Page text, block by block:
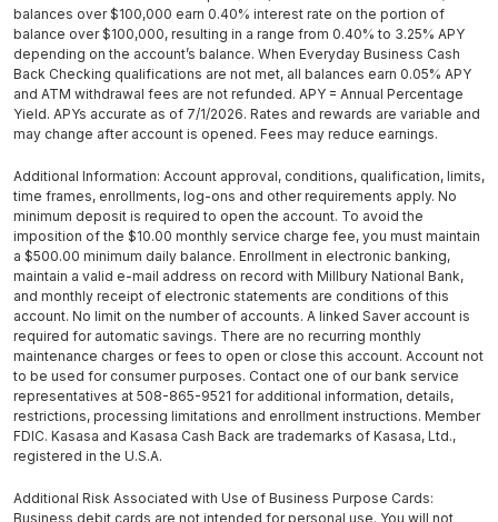
balances over $100,000 earn 0.40% interest rate on the portion of
balance over $100,000, resulting in a range from 0.40% to 3.25% APY
depending on the account’s balance. When Everyday Business Cash
Back Checking qualifications are not met, all balances earn 0.05% APY
and ATM withdrawal fees are not refunded. APY = Annual Percentage
Yield. APYs accurate as of 7/1/2026. Rates and rewards are variable and
may change after account is opened. Fees may reduce earnings.
Additional Information: Account approval, conditions, qualification, limits,
time frames, enrollments, log-ons and other requirements apply. No
minimum deposit is required to open the account. To avoid the
imposition of the $10.00 monthly service charge fee, you must maintain
a $500.00 minimum daily balance. Enrollment in electronic banking,
maintain a valid e-mail address on record with Millbury National Bank,
and monthly receipt of electronic statements are conditions of this
account. No limit on the number of accounts. A linked Saver account is
required for automatic savings. There are no recurring monthly
maintenance charges or fees to open or close this account. Account not
to be used for consumer purposes. Contact one of our bank service
representatives at 508-865-9521 for additional information, details,
restrictions, processing limitations and enrollment instructions. Member
FDIC. Kasasa and Kasasa Cash Back are trademarks of Kasasa, Ltd.,
registered in the U.S.A.
Additional Risk Associated with Use of Business Purpose Cards:
Business debit cards are not intended for personal use. You will not